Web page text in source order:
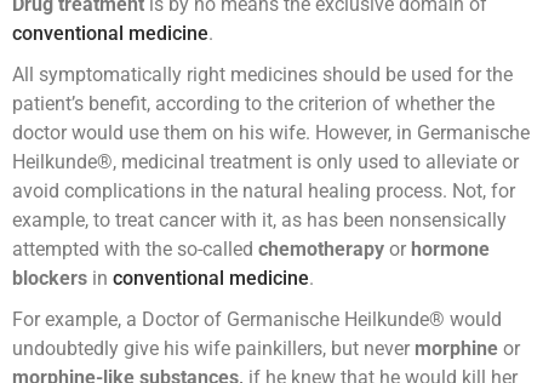
conventional medicine.
All symptomatically right medicines should be used for the
patient’s benefit, according to the criterion of whether the
doctor would use them on his wife. However, in Germanische
Heilkunde®, medicinal treatment is only used to alleviate or
avoid complications in the natural healing process. Not, for
example, to treat cancer with it, as has been nonsensically
attempted with the so-called chemotherapy or hormone
blockers in conventional medicine.
For example, a Doctor of Germanische Heilkunde® would
undoubtedly give his wife painkillers, but never morphine or
morphine-like substances, if he knew that he would kill her